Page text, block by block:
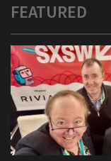
FEATURED